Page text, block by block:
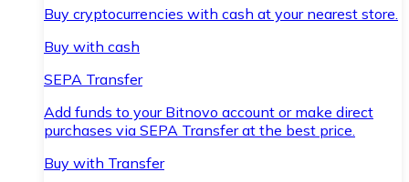
Buy cryptocurrencies with cash at your nearest store.
Buy with cash
SEPA Transfer
Add funds to your Bitnovo account or make direct
purchases via SEPA Transfer at the best price.
Buy with Transfer